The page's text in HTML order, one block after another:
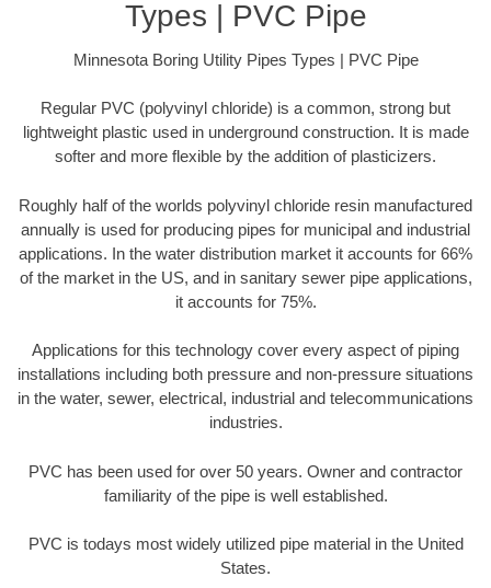
Types | PVC Pipe
Minnesota Boring Utility Pipes Types | PVC Pipe
Regular PVC (polyvinyl chloride) is a common, strong but
lightweight plastic used in underground construction. It is made
softer and more flexible by the addition of plasticizers.
Roughly half of the worlds polyvinyl chloride resin manufactured
annually is used for producing pipes for municipal and industrial
applications. In the water distribution market it accounts for 66%
of the market in the US, and in sanitary sewer pipe applications,
it accounts for 75%.
Applications for this technology cover every aspect of piping
installations including both pressure and non-pressure situations
in the water, sewer, electrical, industrial and telecommunications
industries.
PVC has been used for over 50 years. Owner and contractor
familiarity of the pipe is well established.
PVC is todays most widely utilized pipe material in the United
States.